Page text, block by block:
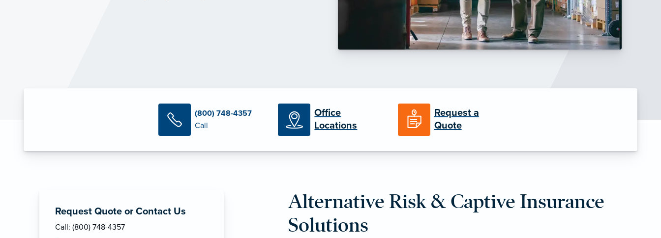
(800) 748-4357
Call
Office
Locations
Request a
Quote
Request Quote or Contact Us
Call: (800) 748-4357
Alternative Risk & Captive Insurance
Solutions